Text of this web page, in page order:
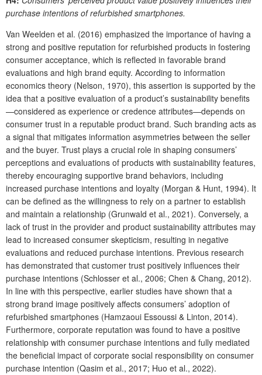
purchase intentions of refurbished smartphones.
Van Weelden et al. (2016) emphasized the importance of having a
strong and positive reputation for refurbished products in fostering
consumer acceptance, which is reflected in favorable brand
evaluations and high brand equity. According to information
economics theory (Nelson, 1970), this assertion is supported by the
idea that a positive evaluation of a product’s sustainability benefits
—considered as experience or credence attributes—depends on
consumer trust in a reputable product brand. Such branding acts as
a signal that mitigates information asymmetries between the seller
and the buyer. Trust plays a crucial role in shaping consumers’
perceptions and evaluations of products with sustainability features,
thereby encouraging supportive brand behaviors, including
increased purchase intentions and loyalty (Morgan & Hunt, 1994). It
can be defined as the willingness to rely on a partner to establish
and maintain a relationship (Grunwald et al., 2021). Conversely, a
lack of trust in the provider and product sustainability attributes may
lead to increased consumer skepticism, resulting in negative
evaluations and reduced purchase intentions. Previous research
has demonstrated that customer trust positively influences their
purchase intentions (Schlosser et al., 2006; Chen & Chang, 2012).
In line with this perspective, earlier studies have shown that a
strong brand image positively affects consumers’ adoption of
refurbished smartphones (Hamzaoui Essoussi & Linton, 2014).
Furthermore, corporate reputation was found to have a positive
relationship with consumer purchase intentions and fully mediated
the beneficial impact of corporate social responsibility on consumer
purchase intention (Qasim et al., 2017; Huo et al., 2022).